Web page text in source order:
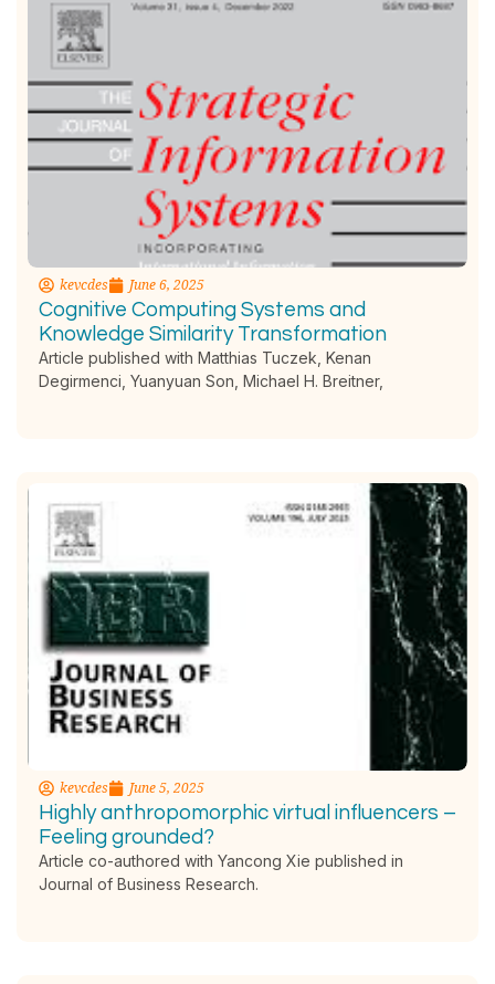
kevcdes June 6, 2025
Cognitive Computing Systems and
Knowledge Similarity Transformation
Article published with Matthias Tuczek, Kenan
Degirmenci, Yuanyuan Son, Michael H. Breitner,
kevcdes June 5, 2025
Highly anthropomorphic virtual influencers –
Feeling grounded?
Article co-authored with Yancong Xie published in
Journal of Business Research.